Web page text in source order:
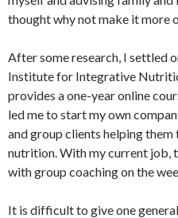
thought why not make it more
After some research, I settled
Institute for Integrative
provides a one-year online
led me to start my own
and group clients helping
nutrition. With my current job,
with group coaching on the
It is difficult to give one